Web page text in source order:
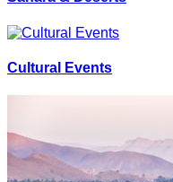
Cultural Events